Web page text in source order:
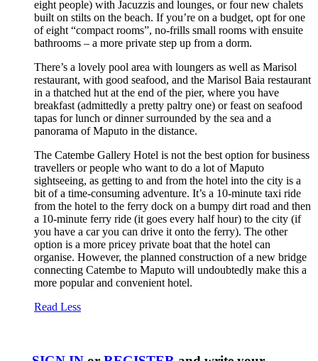
eight people) with Jacuzzis and lounges, or four new chalets
built on stilts on the beach. If you’re on a budget, opt for one
of eight “compact rooms”, no-frills small rooms with ensuite
bathrooms – a more private step up from a dorm.
There’s a lovely pool area with loungers as well as Marisol
restaurant, with good seafood, and the Marisol Baia restaurant
in a thatched hut at the end of the pier, where you have
breakfast (admittedly a pretty paltry one) or feast on seafood
tapas for lunch or dinner surrounded by the sea and a
panorama of Maputo in the distance.
The Catembe Gallery Hotel is not the best option for business
travellers or people who want to do a lot of Maputo
sightseeing, as getting to and from the hotel into the city is a
bit of a time-consuming adventure. It’s a 10-minute taxi ride
from the hotel to the ferry dock on a bumpy dirt road and then
a 10-minute ferry ride (it goes every half hour) to the city (if
you have a car you can drive it onto the ferry). The other
option is a more pricey private boat that the hotel can
organise. However, the planned construction of a new bridge
connecting Catembe to Maputo will undoubtedly make this a
more popular and convenient hotel.
Read Less